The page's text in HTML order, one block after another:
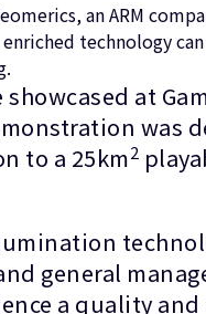
an ARM
technology
at
to a 25km2
general
a quality